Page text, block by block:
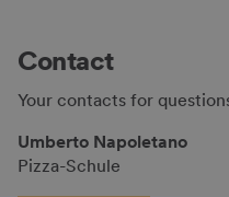
Contact
Your contacts for
Umberto Napoletano
Pizza-Schule